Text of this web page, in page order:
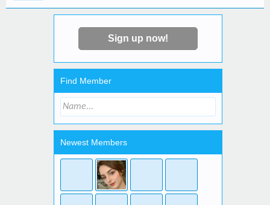
Sign up now!
Find Member
Newest Members